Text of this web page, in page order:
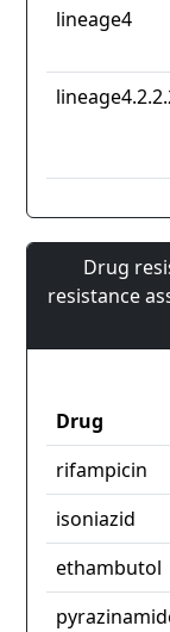
lineage4
Drug
resistance
Drug
rifampicin
isoniazid
ethambutol